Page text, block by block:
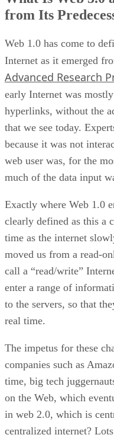
from Its
Web 1.0 has come to
Internet as it emerged
Advanced Research
early Internet was
hyperlinks, without the
that we see today.
because it was not
web user was, for the
much of the data input
Exactly where Web 1.0
clearly defined as this a
time as the internet
moved us from a read-
call a “read/write”
enter a range of
to the servers, so that
real time.
The impetus for these
companies such as
time, big tech
on the Web, which
in web 2.0, which is
centralized internet?